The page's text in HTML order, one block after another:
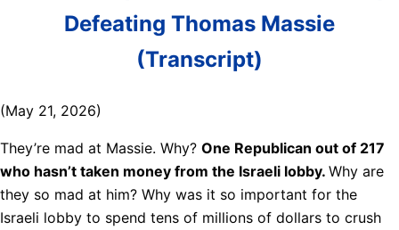
Defeating Thomas Massie
(Transcript)
(May 21, 2026)
They’re mad at Massie. Why? One Republican out of 217
who hasn’t taken money from the Israeli lobby. Why are
they so mad at him? Why was it so important for the
Israeli lobby to spend tens of millions of dollars to crush